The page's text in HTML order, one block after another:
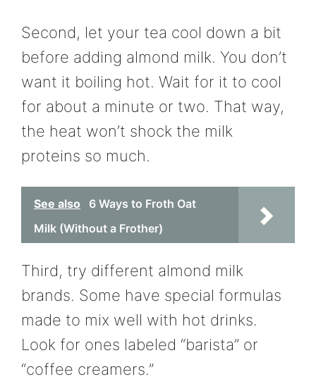
Second, let your tea cool down a bit
before adding almond milk. You don’t
want it boiling hot. Wait for it to cool
for about a minute or two. That way,
the heat won’t shock the milk
proteins so much.
See also
6 Ways to Froth Oat
Milk (Without a Frother)
Third, try different almond milk
brands. Some have special formulas
made to mix well with hot drinks.
Look for ones labeled “barista” or
“coffee creamers.”